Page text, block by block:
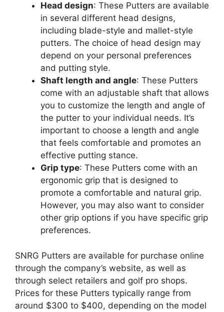
Head design: These Putters are available
in several different head designs,
including blade-style and mallet-style
putters. The choice of head design may
depend on your personal preferences
and putting style.
Shaft length and angle: These Putters
come with an adjustable shaft that allows
you to customize the length and angle of
the putter to your individual needs. It’s
important to choose a length and angle
that feels comfortable and promotes an
effective putting stance.
Grip type: These Putters come with an
ergonomic grip that is designed to
promote a comfortable and natural grip.
However, you may also want to consider
other grip options if you have specific grip
preferences.
SNRG Putters are available for purchase online
through the company’s website, as well as
through select retailers and golf pro shops.
Prices for these Putters typically range from
around $300 to $400, depending on the model